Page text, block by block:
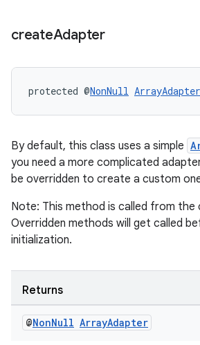
createAdapter
protected @NonNull ArrayAdapter
By default, this class uses a simple
you need a more complicated
be overridden to create a custom
Note: This method is called from
Overridden methods will get called
initialization.
Returns
@NonNull ArrayAdapter